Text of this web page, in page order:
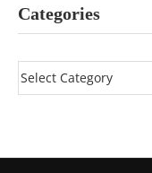
Categories